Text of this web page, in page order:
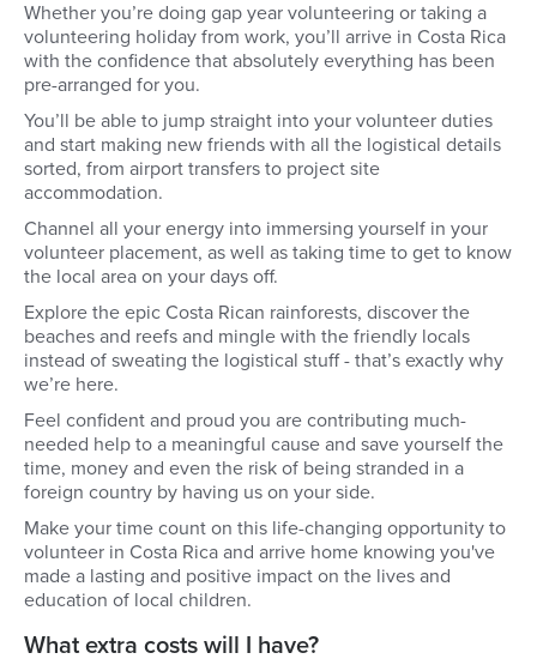
Whether you’re doing gap year volunteering or taking a
volunteering holiday from work, you’ll arrive in Costa Rica
with the confidence that absolutely everything has been
pre-arranged for you.
You’ll be able to jump straight into your volunteer duties
and start making new friends with all the logistical details
sorted, from airport transfers to project site
accommodation.
Channel all your energy into immersing yourself in your
volunteer placement, as well as taking time to get to know
the local area on your days off.
Explore the epic Costa Rican rainforests, discover the
beaches and reefs and mingle with the friendly locals
instead of sweating the logistical stuff - that’s exactly why
we’re here.
Feel confident and proud you are contributing much-
needed help to a meaningful cause and save yourself the
time, money and even the risk of being stranded in a
foreign country by having us on your side.
Make your time count on this life-changing opportunity to
volunteer in Costa Rica and arrive home knowing you've
made a lasting and positive impact on the lives and
education of local children.
What extra costs will I have?